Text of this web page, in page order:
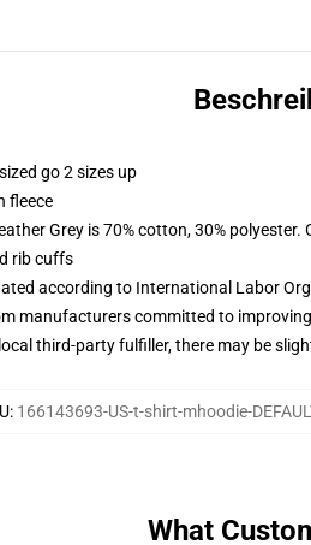
go 2 sizes up
fleece
Grey is 70% cotton, 30%
rib cuffs
according to International Labor
manufacturers committed to
third-party fulfiller, there may be
: 166143693-US-t-shirt-mhoodie-
What